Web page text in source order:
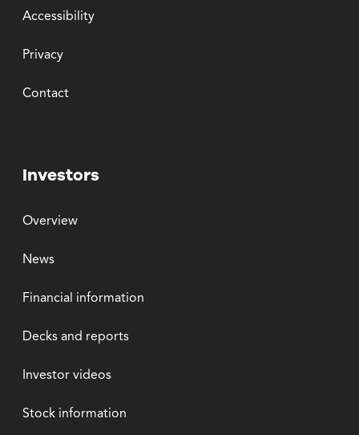
Accessibility
Privacy
Contact
Investors
Overview
News
Financial information
Decks and reports
Investor videos
Stock information